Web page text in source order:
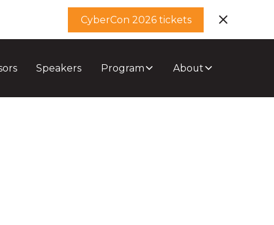
CyberCon 2026 tickets
Speakers Program About